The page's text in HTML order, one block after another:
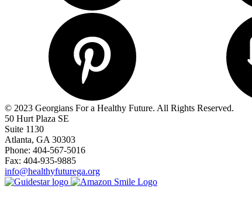
© 2023 Georgians For a Healthy Future. All Rights Reserved.
50 Hurt Plaza SE
Suite 1130
Atlanta, GA 30303
Phone: 404-567-5016
Fax: 404-935-9885
info@healthyfuturega.org